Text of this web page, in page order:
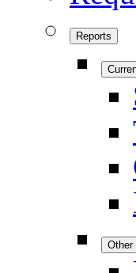
Reports
Other